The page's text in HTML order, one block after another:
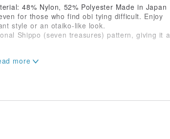
48% Nylon, 52% Polyester Made in Japan
for those who find obi tying difficult. Enjoy
style or an otaiko-like look.
Shippo (seven treasures) pattern, giving it a